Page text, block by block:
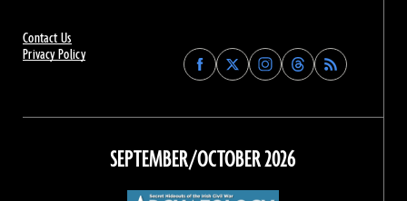
Contact Us
Privacy Policy
Find
Archaeology
on
Facebook
Find
Archaeology
on
Find
Archaeology
on
Instagram
Find
Archaeology
on
Threads
SEPTEMBER/OCTOBER 2026